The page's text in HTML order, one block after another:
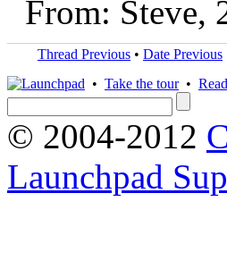
From: Steve,
Thread Previous • Date Previous
• Take the tour•
© 2004-2012
Launchpad